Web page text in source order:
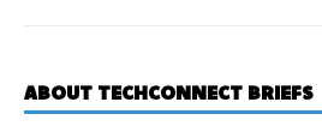
ABOUT TECHCONNECT BRIEFS